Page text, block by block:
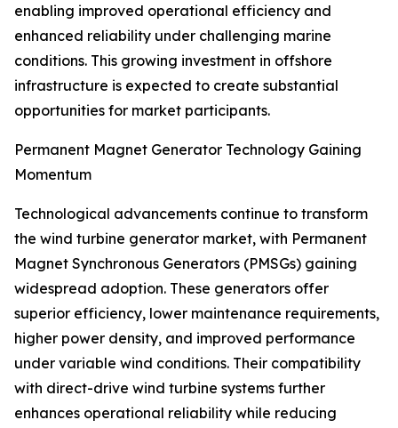
enabling improved operational efficiency and
enhanced reliability under challenging marine
conditions. This growing investment in offshore
infrastructure is expected to create substantial
opportunities for market participants.
Permanent Magnet Generator Technology Gaining
Momentum
Technological advancements continue to transform
the wind turbine generator market, with Permanent
Magnet Synchronous Generators (PMSGs) gaining
widespread adoption. These generators offer
superior efficiency, lower maintenance requirements,
higher power density, and improved performance
under variable wind conditions. Their compatibility
with direct-drive wind turbine systems further
enhances operational reliability while reducing